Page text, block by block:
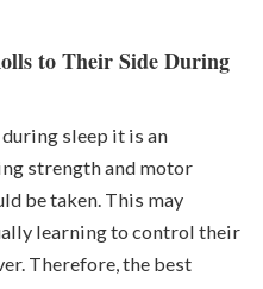
to Their Side During
sleep it is an
strength and motor
be taken. This may
learning to control their
Therefore, the best